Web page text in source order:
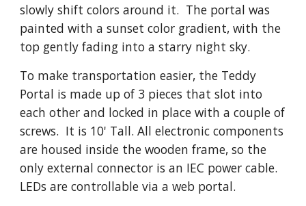
slowly shift colors around it. The portal was
painted with a sunset color gradient, with the
top gently fading into a starry night sky.
To make transportation easier, the Teddy
Portal is made up of 3 pieces that slot into
each other and locked in place with a couple of
screws. It is 10' Tall. All electronic components
are housed inside the wooden frame, so the
only external connector is an IEC power cable.
LEDs are controllable via a web portal.